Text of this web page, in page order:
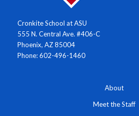
Cronkite School at ASU
555 N. Central Ave. #406-C
Phoenix, AZ 85004
Phone: 602-496-1460
About
Meet the Staff